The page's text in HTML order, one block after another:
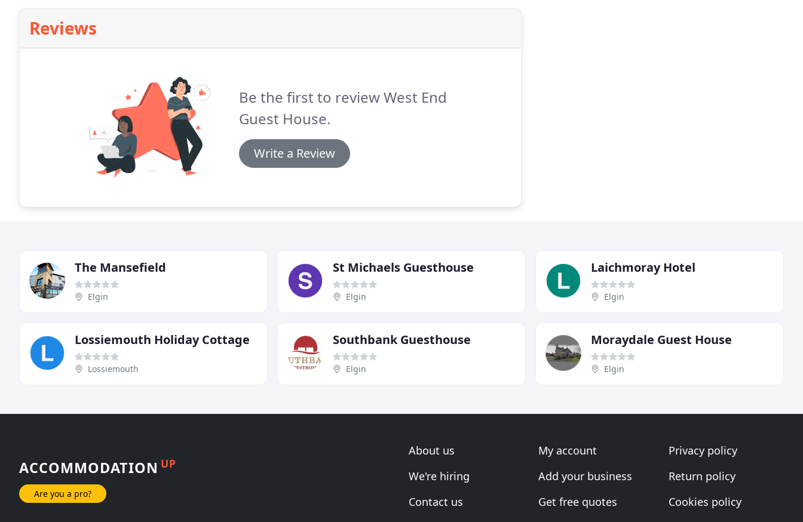
Reviews
Be the first to review West End
Guest House.
Write a Review
The Mansefield
Elgin
St Michaels Guesthouse
Elgin
Laichmoray Hotel
Elgin
Lossiemouth Holiday Cottage
Lossiemouth
Southbank Guesthouse
Elgin
Moraydale Guest House
Elgin
ACCOMMODATION UP
Are you a pro?
About us
We're hiring
Contact us
My account
Add your business
Get free quotes
Privacy policy
Return policy
Cookies policy